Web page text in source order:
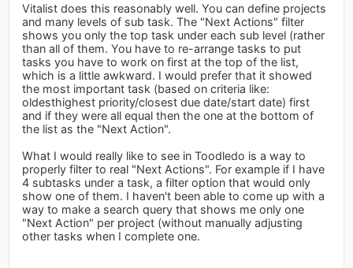
Vitalist does this reasonably well. You can define projects
and many levels of sub task. The "Next Actions" filter
shows you only the top task under each sub level (rather
than all of them. You have to re-arrange tasks to put
tasks you have to work on first at the top of the list,
which is a little awkward. I would prefer that it showed
the most important task (based on criteria like:
oldesthighest priority/closest due date/start date) first
and if they were all equal then the one at the bottom of
the list as the "Next Action".
What I would really like to see in Toodledo is a way to
properly filter to real "Next Actions". For example if I have
4 subtasks under a task, a filter option that would only
show one of them. I haven't been able to come up with a
way to make a search query that shows me only one
"Next Action" per project (without manually adjusting
other tasks when I complete one.